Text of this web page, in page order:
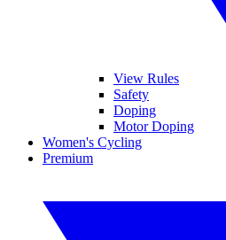
View Rules
Safety
Doping
Motor Doping
Women's Cycling
Premium